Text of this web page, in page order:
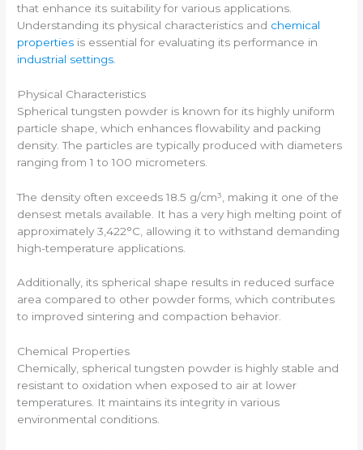
that enhance its suitability for various applications.
Understanding its physical characteristics and chemical
properties is essential for evaluating its performance in
industrial settings
Physical Characteristics
Spherical tungsten powder is known for its highly uniform
particle shape, which enhances flowability and packing
density. The particles are typically produced with diameters
ranging from 1 to 100 micrometers.
The density often exceeds 18.5 g/cm³, making it one of the
densest metals available. It has a very high melting point of
approximately 3,422°C, allowing it to withstand demanding
high-temperature applications.
Additionally, its spherical shape results in reduced surface
area compared to other powder forms, which contributes
to improved sintering and compaction behavior.
Chemical Properties
Chemically, spherical tungsten powder is highly stable and
resistant to oxidation when exposed to air at lower
temperatures. It maintains its integrity in various
environmental conditions.